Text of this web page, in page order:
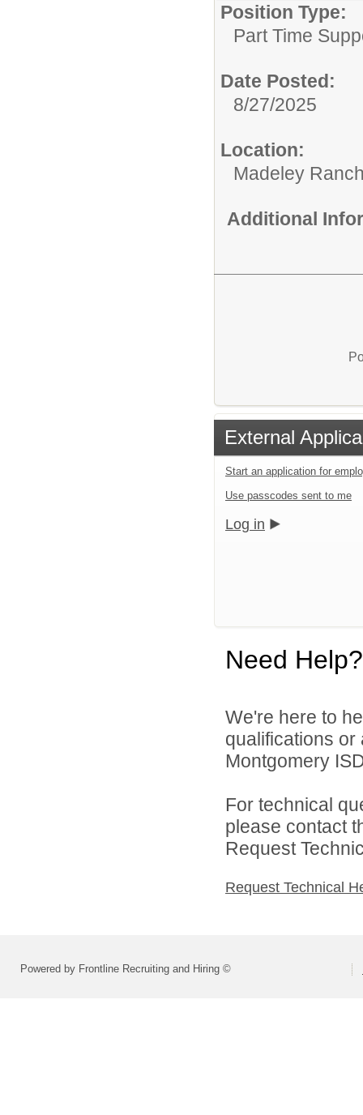
Position Type:
Part Time
Date Posted:
8/27/2025
Location:
Madeley
Additional
External
Start an application for
Use passcodes sent to me
Log in
Need Help?
We're here to
qualifications
Montgomery
For technical
please contact
Request
Request Technical
Powered by Frontline Recruiting and Hiring ©